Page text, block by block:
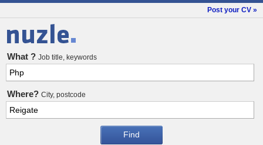
Post your CV »
Jobs
What ? Job title, keywords
Where? City, postcode